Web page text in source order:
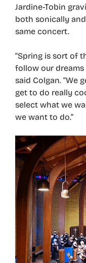
Jardine-Tobin
both sonically
same concert.
“Spring is sort of
follow our dreams
said Colgan. “We
get to do really
select what we
we want to do.”